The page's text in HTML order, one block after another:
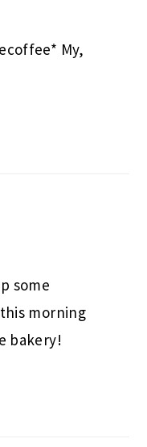
My,
some
morning
bakery!